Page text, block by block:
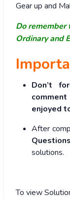
Gear up and
Do remember
Ordinary and
Don’t
enjoyed
After
solutions.
To view